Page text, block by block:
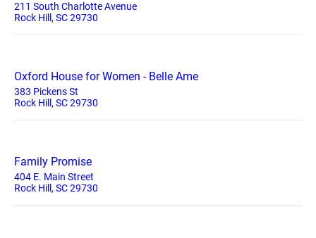
211 South Charlotte Avenue
Rock Hill, SC 29730
Oxford House for Women - Belle Ame
383 Pickens St
Rock Hill, SC 29730
Family Promise
404 E. Main Street
Rock Hill, SC 29730